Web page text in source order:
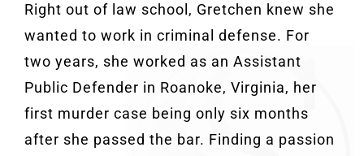
Right out of law school, Gretchen knew she
wanted to work in criminal defense. For
two years, she worked as an Assistant
Public Defender in Roanoke, Virginia, her
first murder case being only six months
after she passed the bar. Finding a passion